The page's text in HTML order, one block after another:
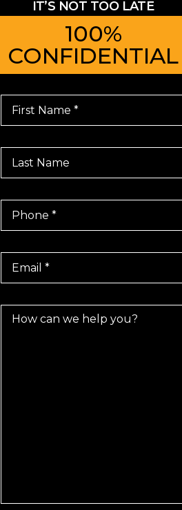
IT’S NOT TOO LATE
100%
CONFIDENTIAL